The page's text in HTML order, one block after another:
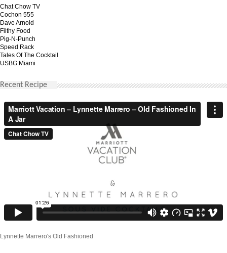
Chat Chow TV
Cochon 555
Dave Arnold
Filthy Food
Pig-N-Punch
Speed Rack
Tales Of The Cocktail
USBG Miami
Recent Recipe
Lynnette Marrero's Old Fashioned